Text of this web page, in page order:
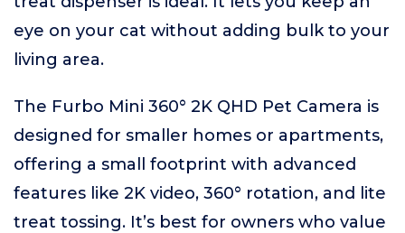
eye on your cat without adding bulk to your
living area.
The Furbo Mini 360° 2K QHD Pet Camera is
designed for smaller homes or apartments,
offering a small footprint with advanced
features like 2K video, 360° rotation, and lite
treat tossing. It’s best for owners who value